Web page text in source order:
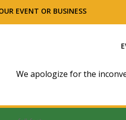
EVENT OR BUSINESS
We apologize for the